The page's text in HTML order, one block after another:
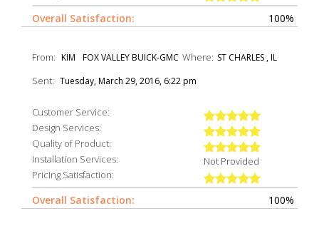
Overall Satisfaction: 100%
From: KIM FOX VALLEY BUICK-GMC Where: ST CHARLES , IL
Sent: Tuesday, March 29, 2016, 6:22 pm
Customer Service:
Design Services:
Quality of Product:
Installation Services:
Not Provided
Pricing Satisfaction:
Overall Satisfaction: 100%